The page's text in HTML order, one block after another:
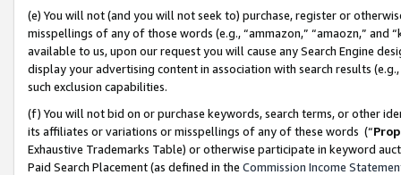
(e) You will not (and you will not seek to) purchase, register or
misspellings of any of those words (e.g., “ammazon,” “amaozn,” and
available to us, upon our request you will cause any Search Engine
display your advertising content in association with search results
such exclusion capabilities.
(f) You will not bid on or purchase keywords, search terms, or other
its affiliates or variations or misspellings of any of these words (“
Exhaustive Trademarks Table) or otherwise participate in keyword
Paid Search Placement (as defined in the Commission Income